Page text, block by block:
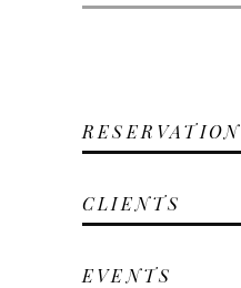
RESERVATION
CLIENTS
EVENTS